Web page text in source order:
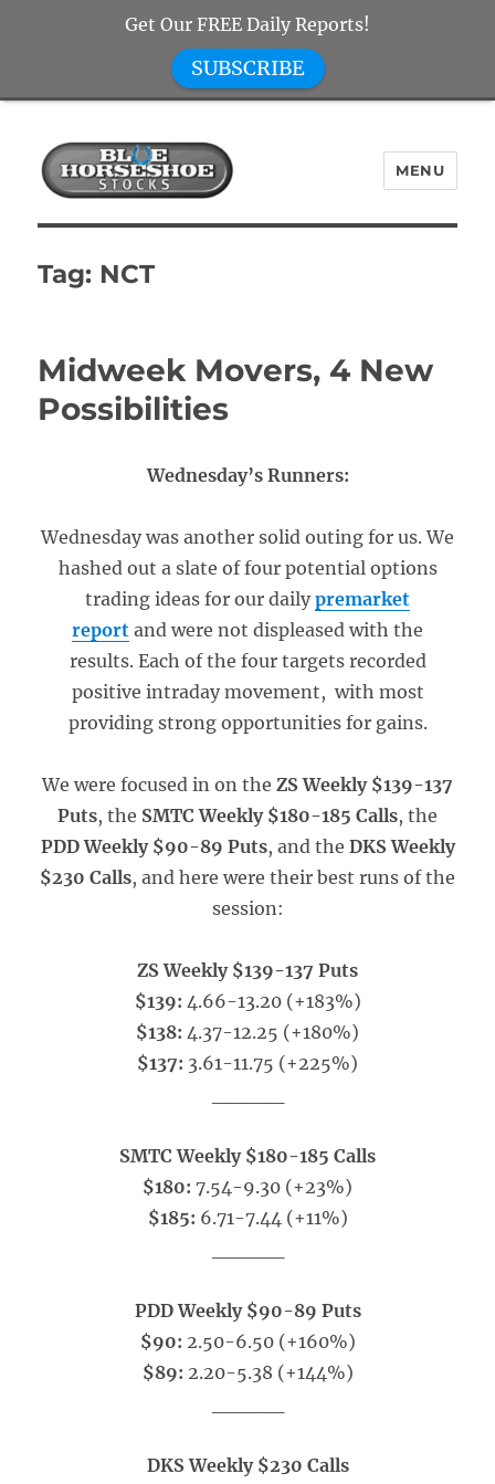
Blue Horseshoe Stocks
MENU
Tag: NCT
Midweek Movers, 4 New
Possibilities
Wednesday’s Runners:
Wednesday was another solid outing for us. We
hashed out a slate of four potential options
trading ideas for our daily premarket
report and were not displeased with the
results. Each of the four targets recorded
positive intraday movement, with most
providing strong opportunities for gains.
We were focused in on the ZS Weekly $139-137
Puts, the SMTC Weekly $180-185 Calls, the
PDD Weekly $90-89 Puts, and the DKS Weekly
$230 Calls, and here were their best runs of the
session:
ZS Weekly $139-137 Puts
$139: 4.66-13.20 (+183%)
$138: 4.37-12.25 (+180%)
$137: 3.61-11.75 (+225%)
SMTC Weekly $180-185 Calls
$180: 7.54-9.30 (+23%)
$185: 6.71-7.44 (+11%)
PDD Weekly $90-89 Puts
$90: 2.50-6.50 (+160%)
$89: 2.20-5.38 (+144%)
DKS Weekly $230 Calls
Get Our FREE Daily Reports!
SUBSCRIBE